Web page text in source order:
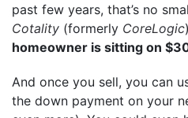
past few years, that’s no
Cotality (formerly CoreLogic
homeowner is sitting on
And once you sell, you can
the down payment on your